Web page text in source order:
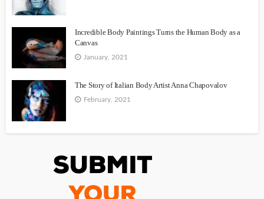
Incredible Body Paintings Turns the Human Body as a
Canvas
January, 2021
The Story of Italian Body Artist Anna Chapovalov
February, 2021